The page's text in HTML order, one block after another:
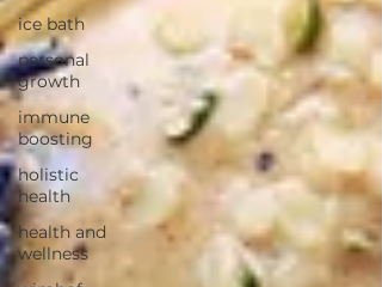
ice bath
personal
growth
immune
boosting
holistic
health
health and
wellness